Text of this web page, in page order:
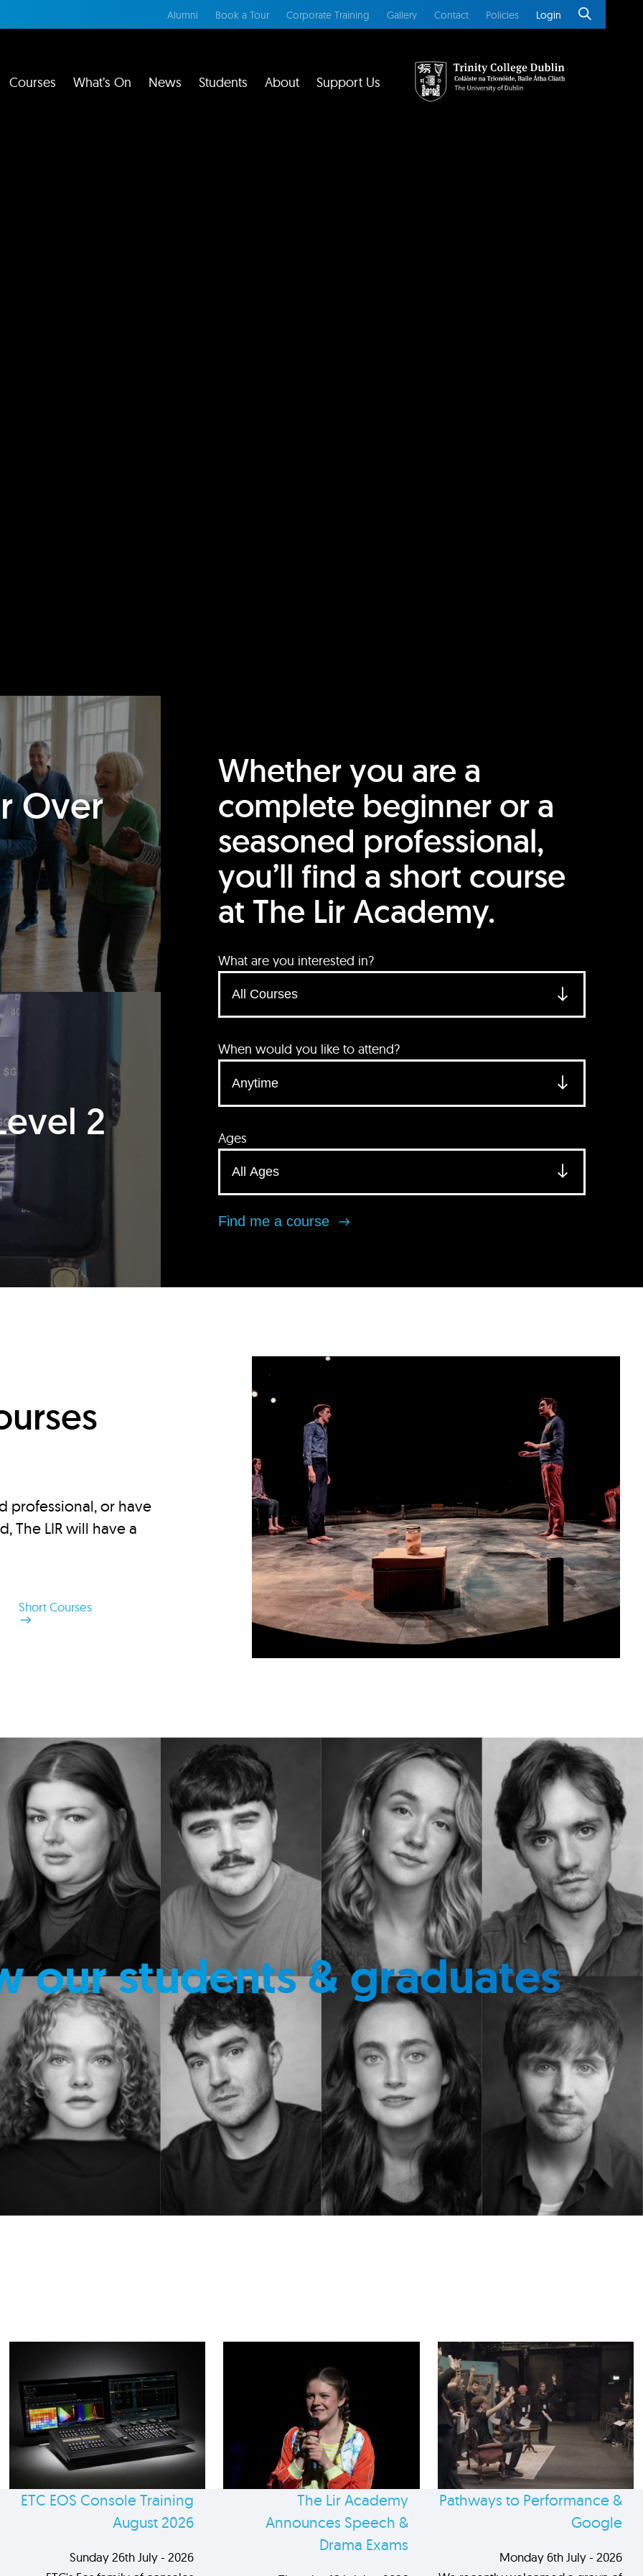
Alumni Book a Tour Corporate Training Gallery Contact Policies Login
Courses What’s On News Students About Support Us
Over
2
Whether you are a
complete beginner or a
seasoned professional,
you’ll find a short course
at The Lir Academy.
What are you interested in?
When would you like to attend?
Ages
Find me a course
professional, or have
The LIR will have a
Short Courses
our students & graduates
ETC EOS Console Training
August 2026
Sunday 26th July - 2026
The Lir Academy
Announces Speech &
Drama Exams
Pathways to Performance &
Google
Monday 6th July - 2026